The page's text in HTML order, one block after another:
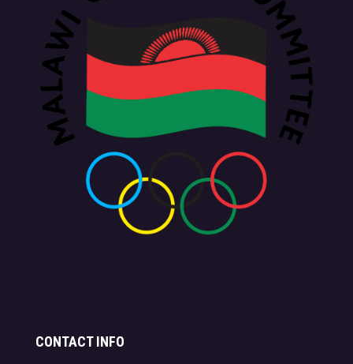
CONTACT INFO